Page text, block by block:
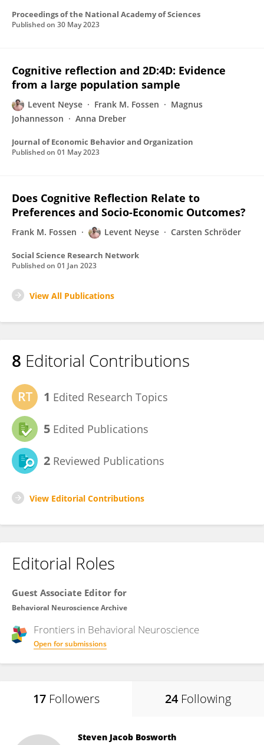
Proceedings of the National Academy of Sciences
Published on 30 May 2023
Cognitive reflection and 2D:4D: Evidence
from a large population sample
Levent Neyse Frank M. Fossen
Magnus
Johannesson
Anna Dreber
Journal of Economic Behavior and Organization
Published on 01 May 2023
Does Cognitive Reflection Relate to
Preferences and Socio-Economic Outcomes?
Frank M. Fossen Levent Neyse Carsten Schröder
Social Science Research Network
Published on 01 Jan 2023
View All Publications
8 Editorial Contributions
1 Edited Research Topics
5 Edited Publications
2 Reviewed Publications
View Editorial Contributions
Editorial Roles
Guest Associate Editor for
Behavioral Neuroscience Archive
Frontiers in Behavioral Neuroscience
Open for submissions
17 Followers 24 Following
Steven Jacob Bosworth